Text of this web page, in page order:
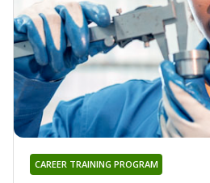
CAREER TRAINING PROGRAM